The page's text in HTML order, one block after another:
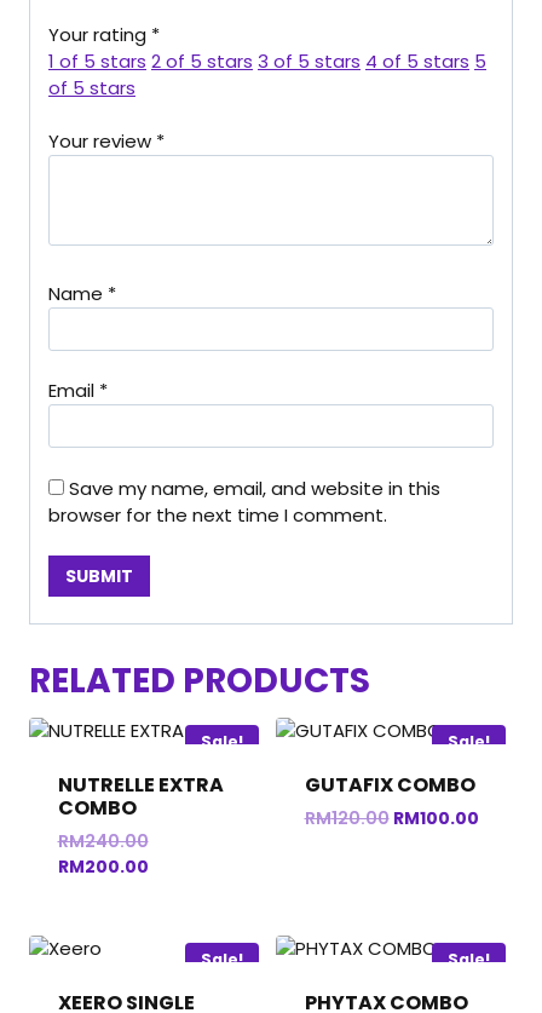
Your rating *
1 of 5 stars 2 of 5 stars 3 of 5 stars 4 of 5 stars 5
of 5 stars
Your review *
Name *
Email *
Save my name, email, and website in this
browser for the next time I comment.
RELATED PRODUCTS
Sale!
NUTRELLE EXTRA
COMBO
RM240.00Original
price
RM200.00Current
RM200.00.
Sale!
GUTAFIX COMBO
RM120.00 Original
RM100.00
Sale!
XEERO SINGLE
Sale!
PHYTAX COMBO